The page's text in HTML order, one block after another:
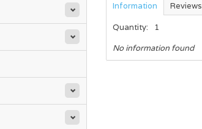
Information Reviews
Quantity:
1
No information found